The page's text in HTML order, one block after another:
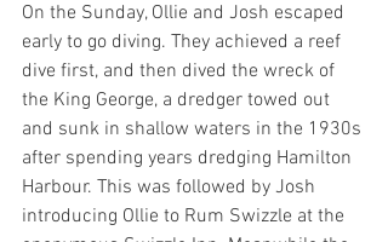
On the Sunday, Ollie and Josh escaped
early to go diving. They achieved a reef
dive first, and then dived the wreck of
the King George, a dredger towed out
and sunk in shallow waters in the 1930s
after spending years dredging Hamilton
Harbour. This was followed by Josh
introducing Ollie to Rum Swizzle at the